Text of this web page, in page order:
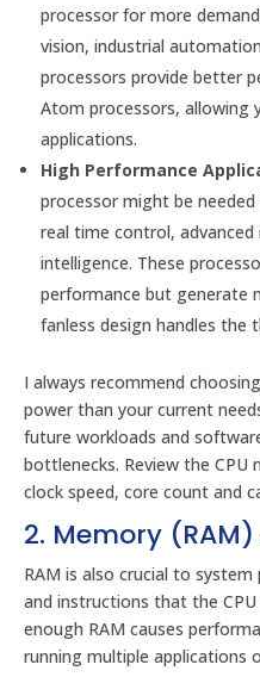
processor for more
vision, industrial
processors provide better
Atom processors, allowing
applications.
High Performance
processor might be
real time control,
intelligence. These
performance but generate
fanless design handles the
I always recommend
power than your current
future workloads and
bottlenecks. Review the CPU
clock speed, core count and
2. Memory
RAM is also crucial to
and instructions that the
enough RAM causes
running multiple applications